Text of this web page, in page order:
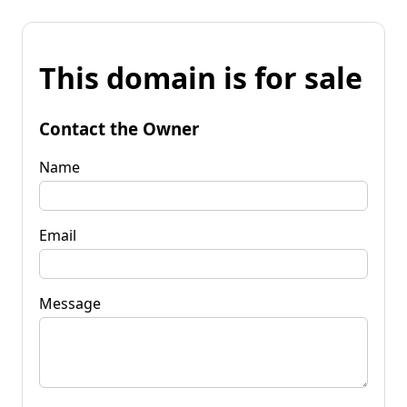
This domain is for sale
Contact the Owner
Name
Email
Message